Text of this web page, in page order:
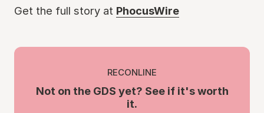
Get the full story at PhocusWire
RECONLINE
Not on the GDS yet? See if it's worth
it.